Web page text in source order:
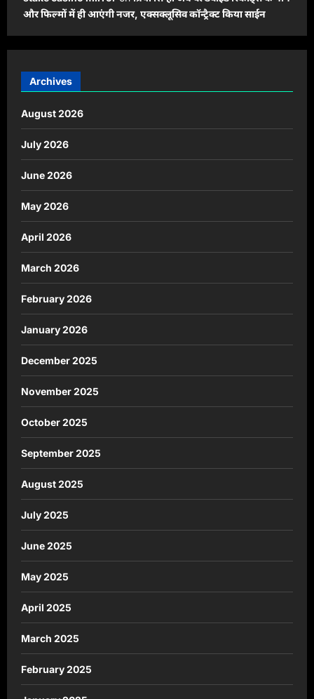
और फिल्मों में ही आएंगी नजर, एक्सक्लूसिव कॉन्ट्रैक्ट किया साईन
Archives
August 2026
July 2026
June 2026
May 2026
April 2026
March 2026
February 2026
January 2026
December 2025
November 2025
October 2025
September 2025
August 2025
July 2025
June 2025
May 2025
April 2025
March 2025
February 2025